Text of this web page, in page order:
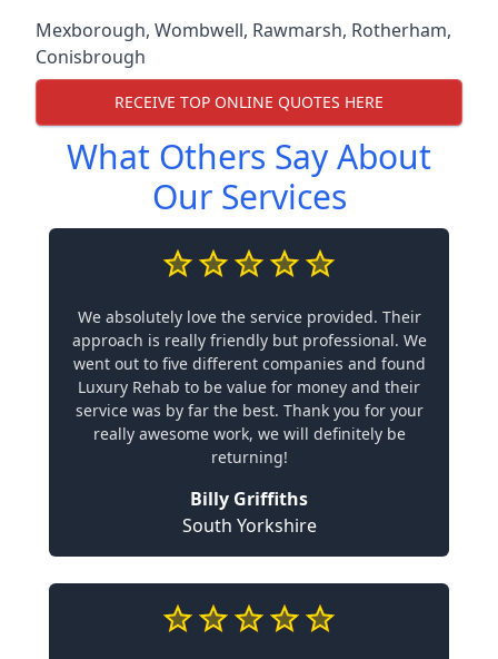
Mexborough, Wombwell, Rawmarsh, Rotherham,
Conisbrough
RECEIVE TOP ONLINE QUOTES HERE
What Others Say About
Our Services
We absolutely love the service provided. Their
approach is really friendly but professional. We
went out to five different companies and found
Luxury Rehab to be value for money and their
service was by far the best. Thank you for your
really awesome work, we will definitely be
returning!
Billy Griffiths
South Yorkshire